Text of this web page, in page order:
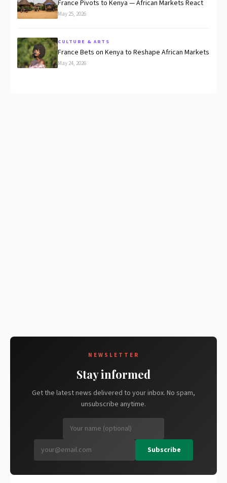
France Pivots to Kenya — African Markets React
May 25, 2026
CULTURE & ARTS
France Bets on Kenya to Reshape African Markets
May 24, 2026
NEWSLETTER
Stay informed
Get the latest news delivered to your inbox. No spam,
unsubscribe anytime.
Subscribe